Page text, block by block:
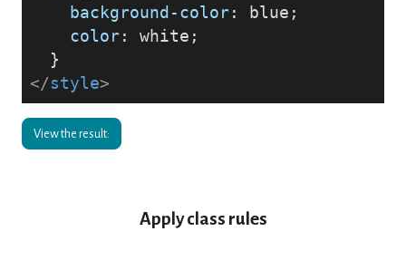
background-color: blue;
color: white;
}
</style>
View the result:
Apply class rules